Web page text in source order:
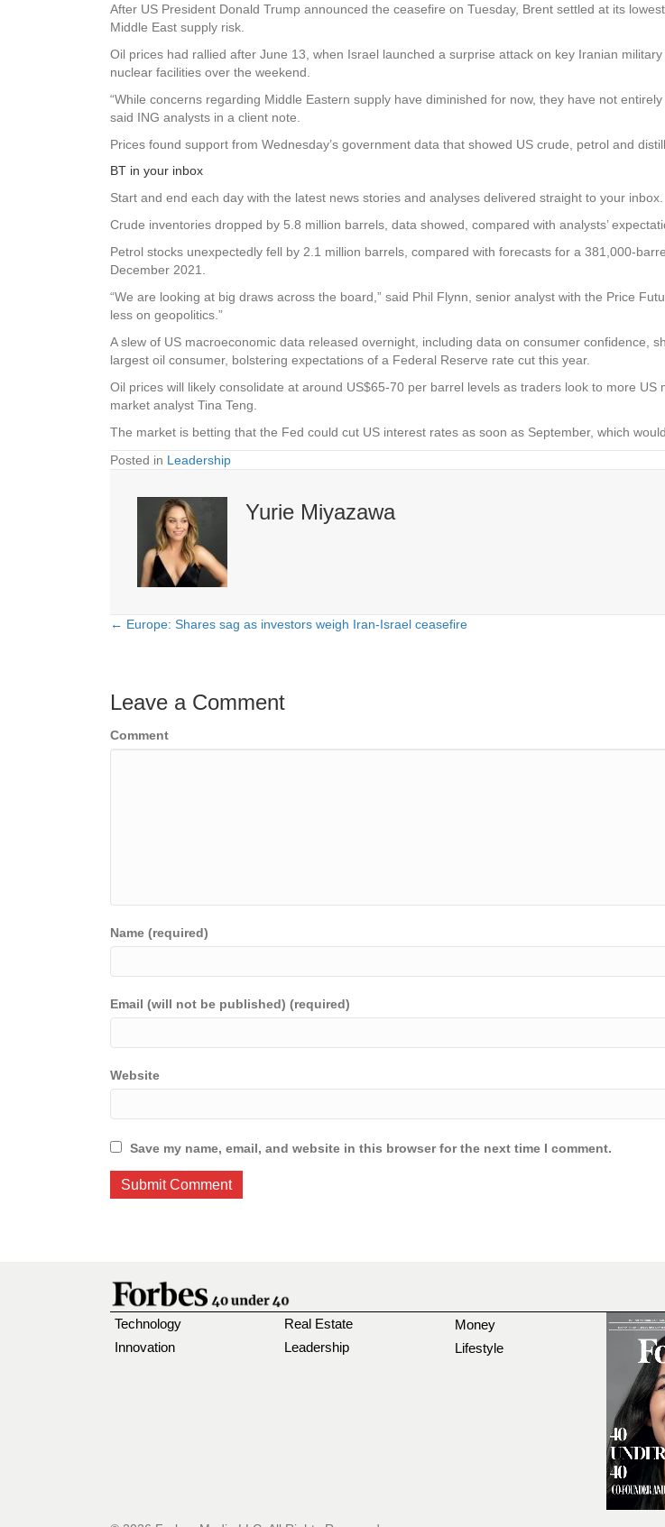
After US President Donald Trump announced the ceasefire on Tuesday, Brent settled at its
Middle East supply risk.
Oil prices had rallied after June 13, when Israel launched a surprise attack on key Iranian
nuclear facilities over the weekend.
“While concerns regarding Middle Eastern supply have diminished for now, they have not
said ING analysts in a client note.
Prices found support from Wednesday’s government data that showed US crude, petrol and
BT in your inbox
Start and end each day with the latest news stories and analyses delivered straight to your inbox.
Crude inventories dropped by 5.8 million barrels, data showed, compared with analysts’
Petrol stocks unexpectedly fell by 2.1 million barrels, compared with forecasts for a 381,000-
December 2021.
“We are looking at big draws across the board,” said Phil Flynn, senior analyst with the Price
less on geopolitics.”
A slew of US macroeconomic data released overnight, including data on consumer confidence,
largest oil consumer, bolstering expectations of a Federal Reserve rate cut this year.
Oil prices will likely consolidate at around US$65-70 per barrel levels as traders look to more
market analyst Tina Teng.
The market is betting that the Fed could cut US interest rates as soon as September, which
Posted in Leadership
Yurie Miyazawa
Posts
← Europe: Shares sag as investors weigh Iran-Israel ceasefire
Leave a Comment
Comment
Name (required)
Email (will not be published) (required)
Website
Save my name, email, and website in this browser for the next time I comment.
Technology
Innovation
Real Estate
Leadership
Money
Lifestyle